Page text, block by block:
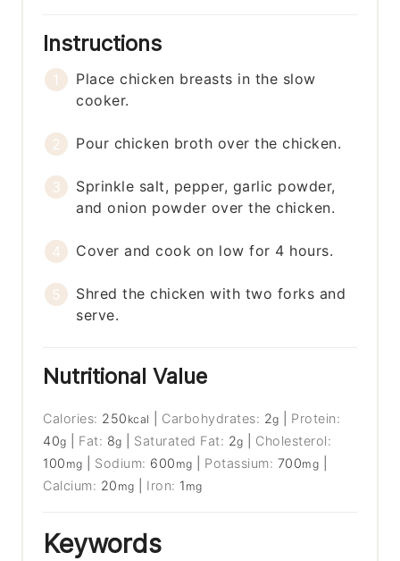
Instructions
Place chicken breasts in the slow
cooker.
Pour chicken broth over the chicken.
Sprinkle salt, pepper, garlic powder,
and onion powder over the chicken.
Cover and cook on low for 4 hours.
Shred the chicken with two forks and
serve.
Nutritional Value
Calories: 250 kcal Carbohydrates: 2g
Protein:
40g Fat: 8g Saturated Fat: 2g
Cholesterol:
100 mg Sodium: 600 mg Potassium: 700mg
Calcium: 20 mg Iron: 1 mg
Keywords